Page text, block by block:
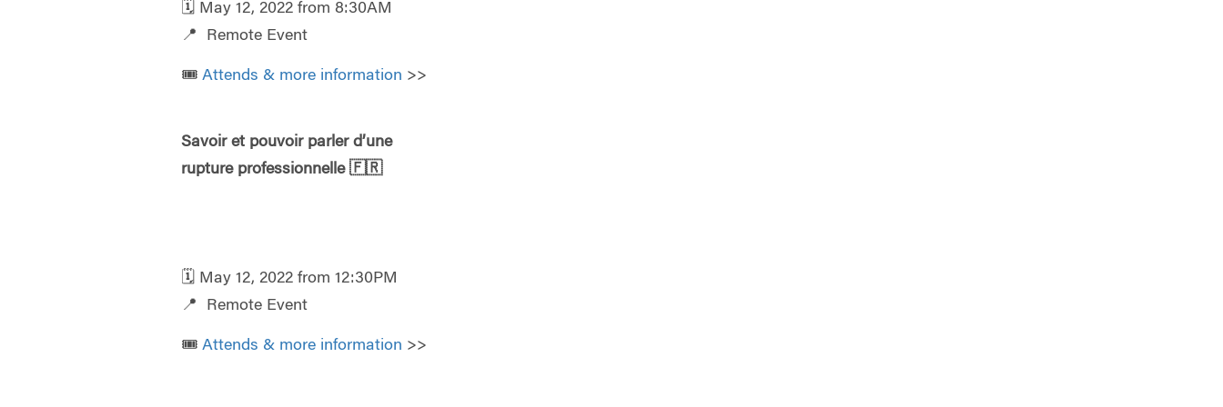
🗓️ May 12, 2022 from 8:30AM
📍 Remote Event
🎟️Attends & more information >>
Savoir et pouvoir parler d’une
rupture professionnelle🇫🇷
🗓️ May 12, 2022 from 12:30PM
📍 Remote Event
🎟️Attends & more information >>